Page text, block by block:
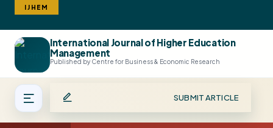
IJHEM
International Journal of Higher Education
Management
Published by Centre for Business & Economic Research
SUBMIT ARTICLE